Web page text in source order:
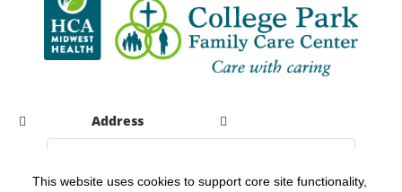
This website uses cookies to support core site functionality,
Address